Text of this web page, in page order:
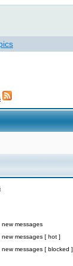
new messages
new messages [ hot ]
new messages [ blocked ]